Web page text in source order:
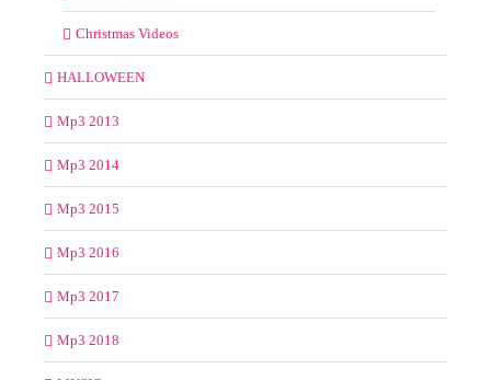
Christmas Videos
HALLOWEEN
Mp3 2013
Mp3 2014
Mp3 2015
Mp3 2016
Mp3 2017
Mp3 2018